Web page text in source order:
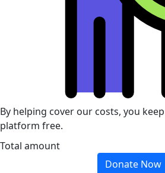
By helping cover our costs, you
platform free.
Total amount
Donate Now